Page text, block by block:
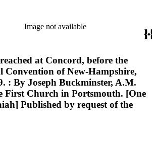
Image not available
at Concord, before the
Convention of New-Hampshire,
: By Joseph Buckminster, A.M.
First Church in Portsmouth. [One
Published by request of the